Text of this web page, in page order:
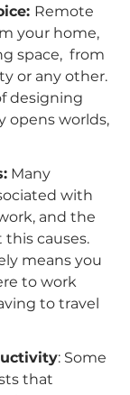
Remote
your home,
space,  from
or any other.
designing
opens worlds,
Many
with
and the
causes.
means you
to work
to travel
: Some
that